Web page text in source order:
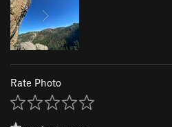
Rate Photo